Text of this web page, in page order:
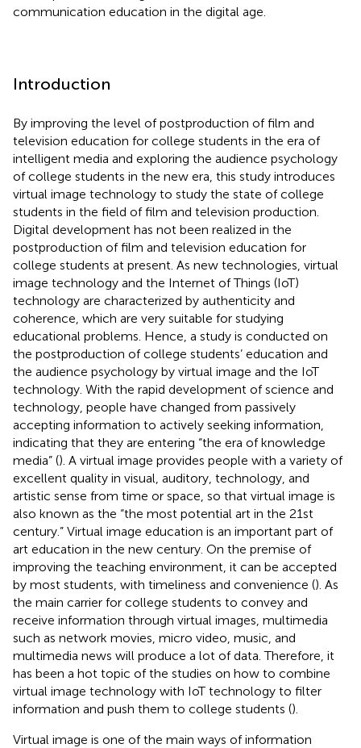
communication education in the digital age.
Introduction
By improving the level of postproduction of film and
television education for college students in the era of
intelligent media and exploring the audience psychology
of college students in the new era, this study introduces
virtual image technology to study the state of college
students in the field of film and television production.
Digital development has not been realized in the
postproduction of film and television education for
college students at present. As new technologies, virtual
image technology and the Internet of Things (IoT)
technology are characterized by authenticity and
coherence, which are very suitable for studying
educational problems. Hence, a study is conducted on
the postproduction of college students’ education and
the audience psychology by virtual image and the IoT
technology. With the rapid development of science and
technology, people have changed from passively
accepting information to actively seeking information,
indicating that they are entering “the era of knowledge
media” (). A virtual image provides people with a variety of
excellent quality in visual, auditory, technology, and
artistic sense from time or space, so that virtual image is
also known as the “the most potential art in the 21st
century.” Virtual image education is an important part of
art education in the new century. On the premise of
improving the teaching environment, it can be accepted
by most students, with timeliness and convenience (). As
the main carrier for college students to convey and
receive information through virtual images, multimedia
such as network movies, micro video, music, and
multimedia news will produce a lot of data. Therefore, it
has been a hot topic of the studies on how to combine
virtual image technology with IoT technology to filter
information and push them to college students ().
Virtual image is one of the main ways of information